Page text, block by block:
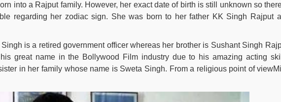
into a Rajput family. However, her exact date of birth is still unknown so
regarding her zodiac sign. She was born to her father KK Singh Rajput
Singh is a retired government officer whereas her brother is Sushant Singh
great name in the Bollywood Film industry due to his amazing acting
in her family whose name is Sweta Singh. From a religious point of